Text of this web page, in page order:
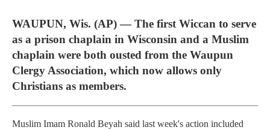
WAUPUN, Wis. (AP) — The first Wiccan to serve
as a prison chaplain in Wisconsin and a Muslim
chaplain were both ousted from the Waupun
Clergy Association, which now allows only
Christians as members.
Muslim Imam Ronald Beyah said last week's action included